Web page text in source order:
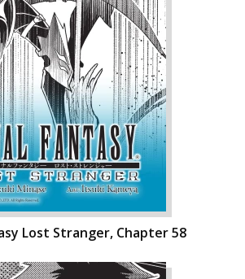
Lost Stranger, Chapter 58